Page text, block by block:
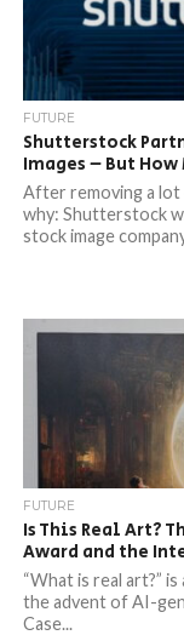
FUTURE
Shutterstock
Images – But
After removing a lot
why: Shutterstock
stock image
FUTURE
Is This Real Art?
Award and the
“What is real art?”
the advent of AI-
Case...